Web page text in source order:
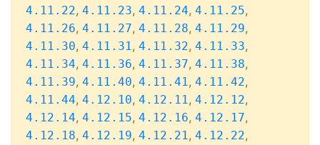
4.11.22, 4.11.23, 4.11.24, 4.11.25,
4.11.26, 4.11.27, 4.11.28, 4.11.29,
4.11.30, 4.11.31, 4.11.32, 4.11.33,
4.11.34, 4.11.36, 4.11.37, 4.11.38,
4.11.39, 4.11.40, 4.11.41, 4.11.42,
4.11.44, 4.12.10, 4.12.11, 4.12.12,
4.12.14, 4.12.15, 4.12.16, 4.12.17,
4.12.18, 4.12.19, 4.12.21, 4.12.22,